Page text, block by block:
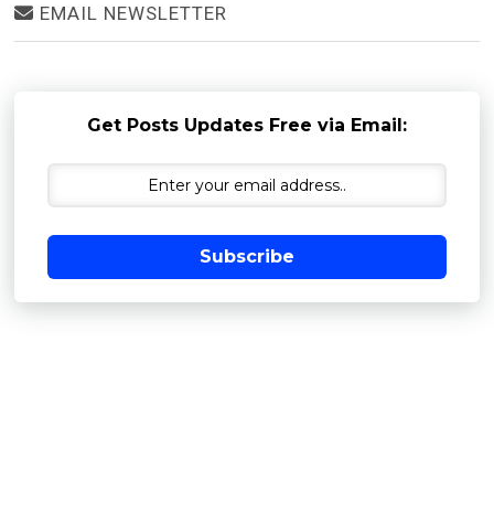
EMAIL NEWSLETTER
Get Posts Updates Free via Email:
Subscribe